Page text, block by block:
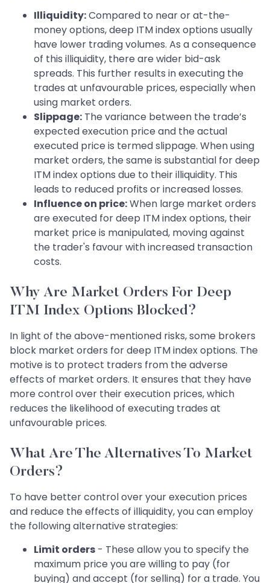
Illiquidity:Compared to near or at-the-
money options, deep ITM index options usually
have lower trading volumes. As a consequence
of this illiquidity, there are wider bid-ask
spreads. This further results in executing the
trades at unfavourable prices, especially when
using market orders.
Slippage: The variance between the trade’s
expected execution price and the actual
executed price is termed slippage. When using
market orders, the same is substantial for deep
ITM index options due to their illiquidity. This
leads to reduced profits or increased losses.
Influence on price:When large market orders
are executed for deep ITM index options, their
market price is manipulated, moving against
the trader's favour with increased transaction
costs.
Why Are Market Orders For Deep
ITM Index Options Blocked?
In light of the above-mentioned risks, some brokers
block market orders for deep ITM index options. The
motive is to protect traders from the adverse
effects of market orders. It ensures that they have
more control over their execution prices, which
reduces the likelihood of executing trades at
unfavourable prices.
What Are The Alternatives To Market
Orders?
To have better control over your execution prices
and reduce the effects of illiquidity, you can employ
the following alternative strategies:
Limit orders - These allow you to specify the
maximum price you are willing to pay (for
buying) and accept (for selling) for a trade. You